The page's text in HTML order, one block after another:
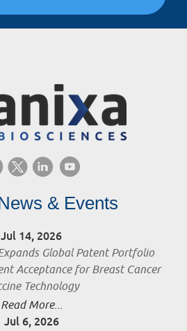
& Events
Jul 14, 2026
Global Patent Portfolio
Acceptance for Breast Cancer
Technology
Read More...
Jul 6, 2026